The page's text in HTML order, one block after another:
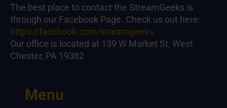
The best place to contact the StreamGeeks is
through our Facebook Page. Check us out here:
https://facebook.com/streamgeeks
Our office is located at 139 W Market St, West
Chester, PA 19382
Menu